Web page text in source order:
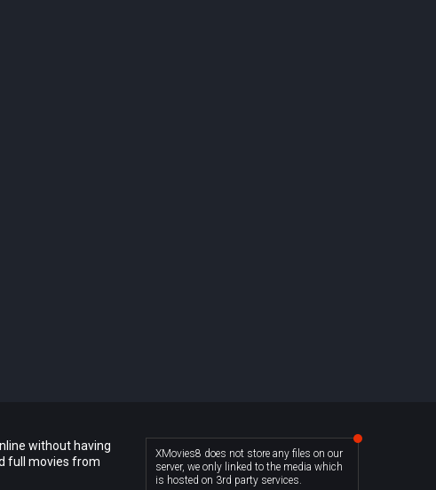
without having
full movies from
XMovies8 does not store any files on our
server, we only linked to the media which
is hosted on 3rd party services.